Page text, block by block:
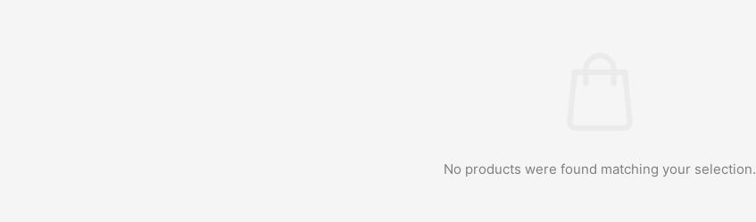
No products were found matching your selection.